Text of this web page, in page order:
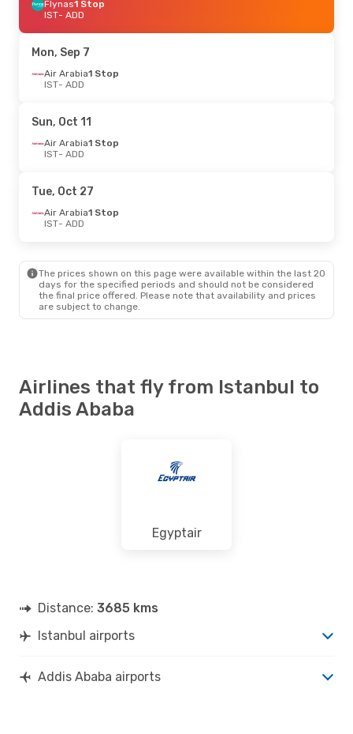
Air Arabia1 Stop
IST- ADD
ADD- IST
Flynas1 Stop
IST- ADD
Mon, Sep 7
Air Arabia1 Stop
IST- ADD
Sun, Oct 11
Air Arabia1 Stop
IST- ADD
Tue, Oct 27
Air Arabia1 Stop
IST- ADD
The prices shown on this page were available within the last 20
days for the specified periods and should not be considered
the final price offered. Please note that availability and prices
are subject to change.
Airlines that fly from Istanbul to
Addis Ababa
Egyptair
Distance: 3685 kms
Istanbul airports
Addis Ababa airports